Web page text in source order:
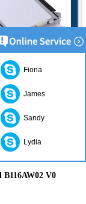
V0
Fiona
James
Sandy
Lydia